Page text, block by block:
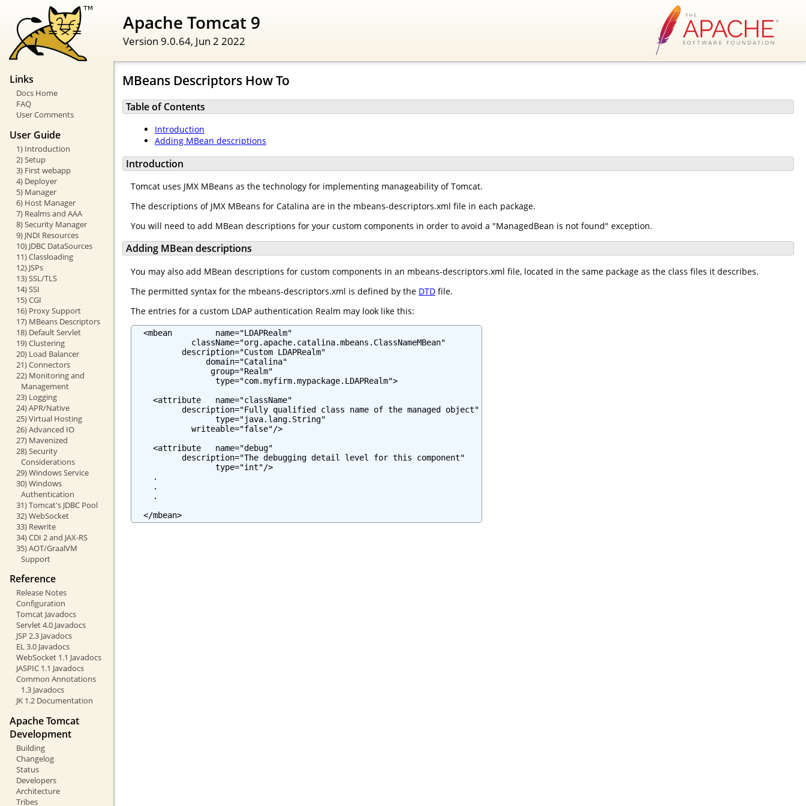
Apache Tomcat 9
Version 9.0.64, Jun 2 2022
Links
Docs Home
FAQ
User Comments
User Guide
1) Introduction
2) Setup
3) First webapp
4) Deployer
5) Manager
6) Host Manager
7) Realms and AAA
8) Security Manager
9) JNDI Resources
10) JDBC DataSources
11) Classloading
12) JSPs
13) SSL/TLS
14) SSI
15) CGI
16) Proxy Support
17) MBeans Descriptors
18) Default Servlet
19) Clustering
20) Load Balancer
21) Connectors
22) Monitoring and
Management
23) Logging
24) APR/Native
25) Virtual Hosting
26) Advanced IO
27) Mavenized
28) Security
Considerations
29) Windows Service
30) Windows
Authentication
31) Tomcat's JDBC Pool
32) WebSocket
33) Rewrite
34) CDI 2 and JAX-RS
35) AOT/GraalVM
Support
Reference
Release Notes
Configuration
Tomcat Javadocs
Servlet 4.0 Javadocs
JSP 2.3 Javadocs
EL 3.0 Javadocs
WebSocket 1.1 Javadocs
JASPIC 1.1 Javadocs
Common Annotations
1.3 Javadocs
JK 1.2 Documentation
Apache Tomcat
Development
Building
Changelog
Status
Developers
Architecture
Tribes
MBeans Descriptors How To
Table of Contents
Introduction
Adding MBean descriptions
Introduction
Tomcat uses JMX MBeans as the technology for implementing manageability of Tomcat.
The descriptions of JMX MBeans for Catalina are in the mbeans-descriptors.xml file in each package.
You will need to add MBean descriptions for your custom components in order to avoid a "ManagedBean is not found" exception.
Adding MBean descriptions
You may also add MBean descriptions for custom components in an mbeans-descriptors.xml file, located in the same package as the class files it describes.
The permitted syntax for the mbeans-descriptors.xml is defined by the DTD file.
The entries for a custom LDAP authentication Realm may look like this:
  <mbean         name="LDAPRealm"
            className="org.apache.catalina.mbeans.ClassNameMBean"
          description="Custom LDAPRealm"
               domain="Catalina"
                group="Realm"
                 type="com.myfirm.mypackage.LDAPRealm">
    <attribute   name="className"
          description="Fully qualified class name of the managed object"
                 type="java.lang.String"
            writeable="false"/>
    <attribute   name="debug"
          description="The debugging detail level for this component"
                 type="int"/>
    .
    .
    .
  </mbean>